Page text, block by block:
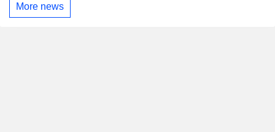
More news